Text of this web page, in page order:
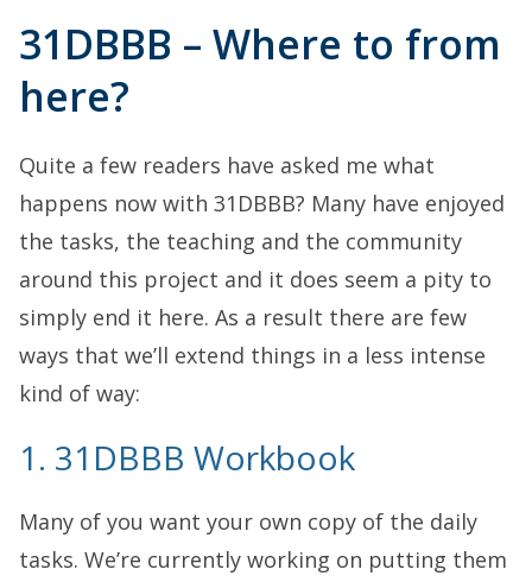
31DBBB – Where to from
here?
Quite a few readers have asked me what
happens now with 31DBBB? Many have enjoyed
the tasks, the teaching and the community
around this project and it does seem a pity to
simply end it here. As a result there are few
ways that we’ll extend things in a less intense
kind of way:
1. 31DBBB Workbook
Many of you want your own copy of the daily
tasks. We’re currently working on putting them